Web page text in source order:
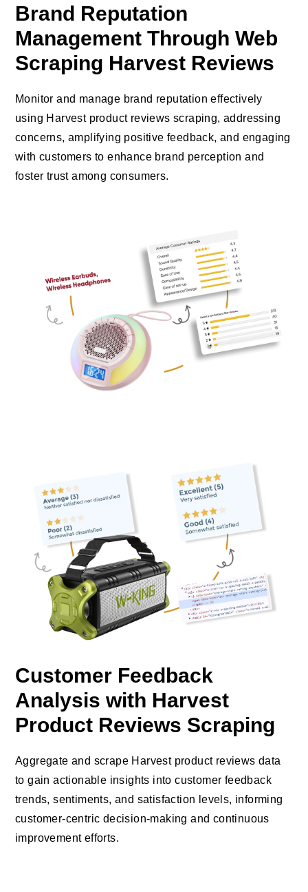
Brand Reputation
Management Through Web
Scraping Harvest Reviews
Monitor and manage brand reputation effectively
using Harvest product reviews scraping, addressing
concerns, amplifying positive feedback, and engaging
with customers to enhance brand perception and
foster trust among consumers.
Customer Feedback
Analysis with Harvest
Product Reviews Scraping
Aggregate and scrape Harvest product reviews data
to gain actionable insights into customer feedback
trends, sentiments, and satisfaction levels, informing
customer-centric decision-making and continuous
improvement efforts.